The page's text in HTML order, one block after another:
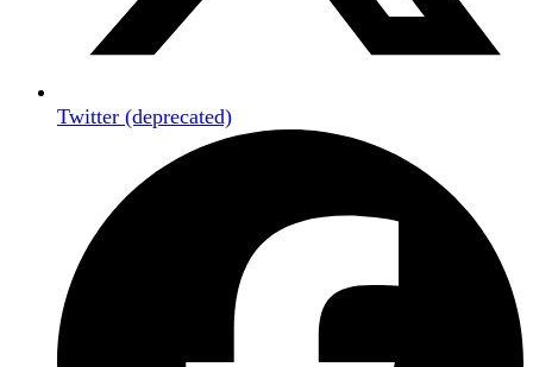
Twitter (deprecated)